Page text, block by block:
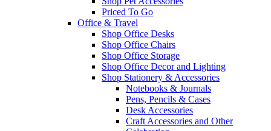
Priced To Go
Office & Travel
Shop Office Desks
Shop Office Chairs
Shop Office Storage
Shop Office Decor and Lighting
Shop Stationery & Accessories
Notebooks & Journals
Pens, Pencils & Cases
Desk Accessories
Craft Accessories and Other